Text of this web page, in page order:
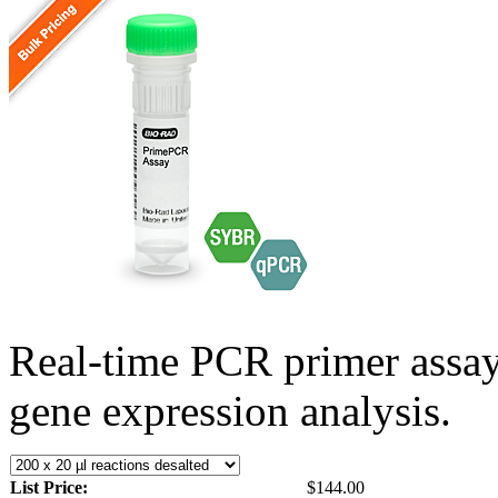
Real-time PCR primer
gene expression analysis.
List Price:
$144.00